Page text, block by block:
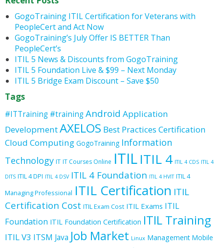
GogoTraining ITIL Certification for Veterans with
PeopleCert and Act Now
GogoTraining’s July Offer IS BETTER Than
PeopleCert’s
ITIL 5 News & Discounts from GogoTraining
ITIL 5 Foundation Live & $99 – Next Monday
ITIL 5 Bridge Exam Discount – Save $50
Tags
#ITTraining #trainingAndroid Application
DevelopmentAXELOS Best Practices Certification
Cloud Computing GogoTraining Information
Technology IT IT Courses Online ITILITIL 4 ITIL 4 CDS ITIL 4
DITS ITIL 4 DPI ITIL 4 DSV ITIL 4 Foundation ITIL 4 HVIT ITIL 4
Managing Professional ITIL Certification ITIL
Certification Cost ITIL Exam Cost ITIL Exams ITIL
Foundation ITIL Foundation Certification ITIL Training
ITIL V3 ITSM Java Job Market Linux Management Mobile